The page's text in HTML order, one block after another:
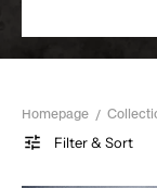
Homepage
Filter & Sort